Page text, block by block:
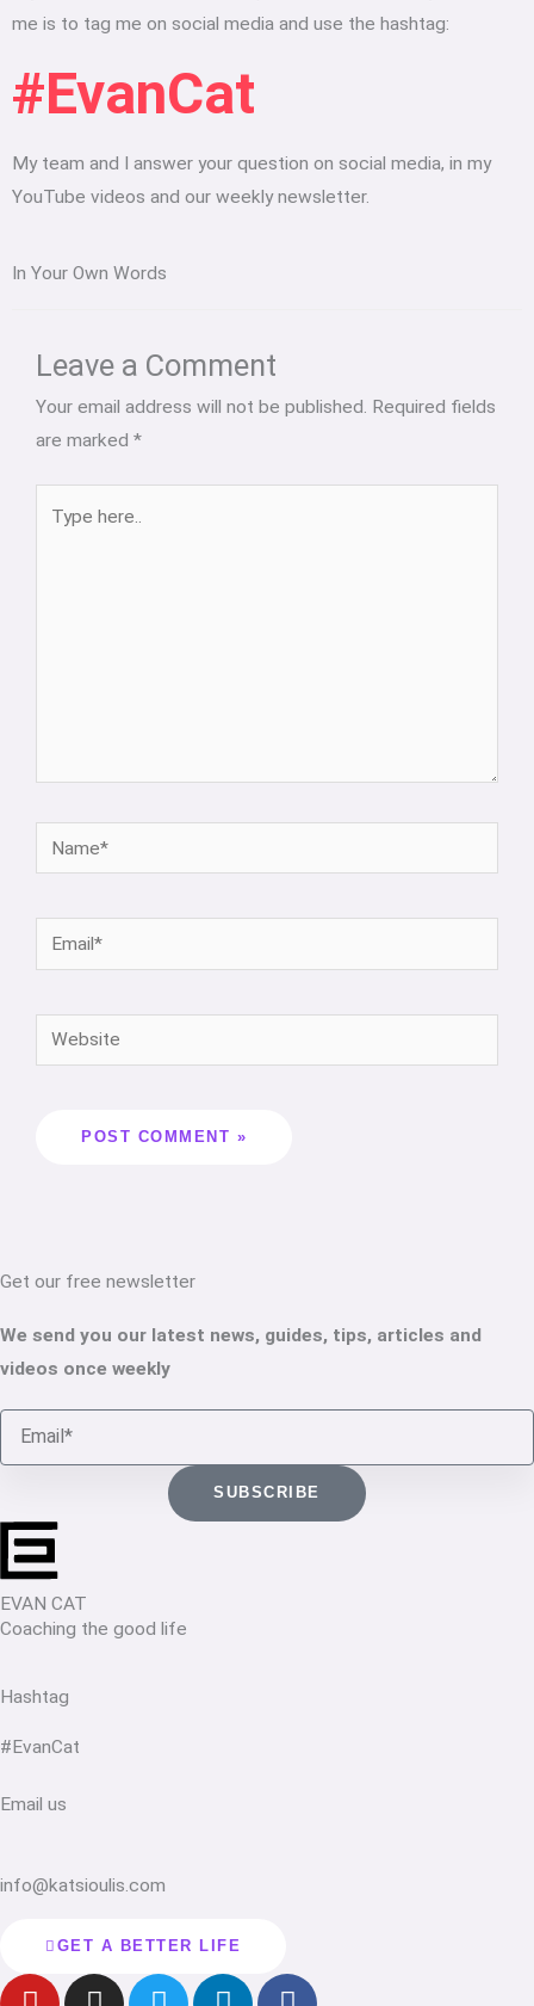
me is to tag me on social media and use the hashtag:
#EvanCat
My team and I answer your question on social media, in my
YouTube videos and our weekly newsletter.
In Your Own Words
Leave a Comment
Your email address will not be published. Required fields
are marked *
here..
EVAN CAT
Coaching the good life
Hashtag
#EvanCat
Email us
info@katsioulis.com
GET A BETTER LIFE
Y
I
T
L
F
Get our free newsletter
We send you our latest news, guides, tips, articles and
videos once weekly
Email
SUBSCRIBE